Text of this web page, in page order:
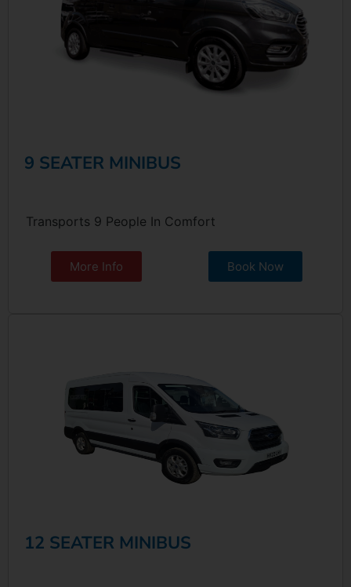
9 SEATER MINIBUS
Transports 9 People In Comfort
More Info Book Now
12 SEATER MINIBUS